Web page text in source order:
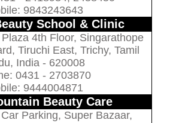
9843243643
School & Clinic
4th Floor, Singarathope
Tiruchi East, Trichy, Tamil
India - 620008
0431 - 2703870
9444004871
Beauty Care
Parking, Super Bazaar,